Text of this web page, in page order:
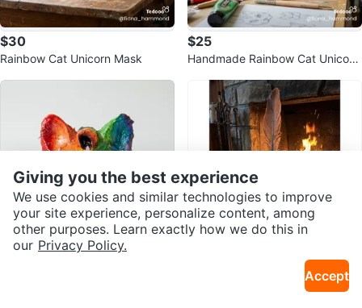
$30
Rainbow Cat Unicorn Mask
$25
Handmade Rainbow Cat Unicorn
Handmade Feather Wand with Cr
Giving you the best experience
We use cookies and similar technologies to improve
your site experience, personalize content, among
other purposes. Learn exactly how we do this in
our Privacy Policy.
Accept